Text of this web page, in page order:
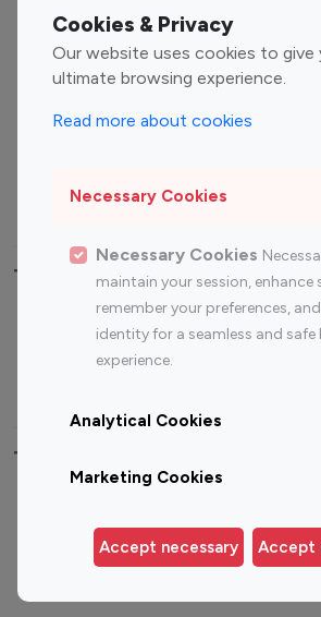
Cookies & Privacy
Our website uses cookies to give
ultimate browsing experience.
Read more about cookies
Necessary Cookies
Necessary Cookies
maintain your session, enhance
remember your preferences,
identity for a seamless and
experience.
Analytical Cookies
Marketing Cookies
Accept necessary Accept
Entertainment
Influencers
Fashion Influencers
Finance
Travel Influencers
Top Most Followed
Instagram
Top 200
Instagram
Top 100
Top 100 Instagram Influencer
Germany